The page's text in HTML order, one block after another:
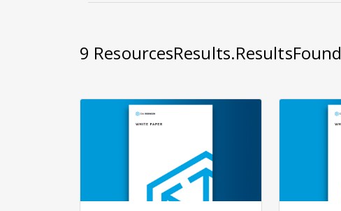
9 ResourcesResults.ResultsFound